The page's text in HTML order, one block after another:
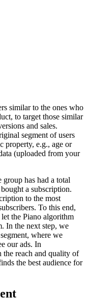
similar to the ones who
to target those similar
and sales.
segment of users
property, e.g., age or
(uploaded from your
has had a total
a subscription.
to the most
To this end,
the Piano algorithm
In the next step, we
where we
our ads. In
the reach and quality of
the best audience for